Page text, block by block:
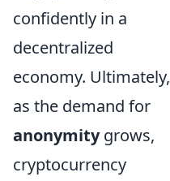
confidently in a
decentralized
economy. Ultimately,
as the demand for
anonymitygrows,
cryptocurrency